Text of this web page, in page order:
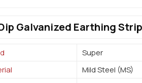
Galvanized Earthing
Super
Mild Steel (MS)